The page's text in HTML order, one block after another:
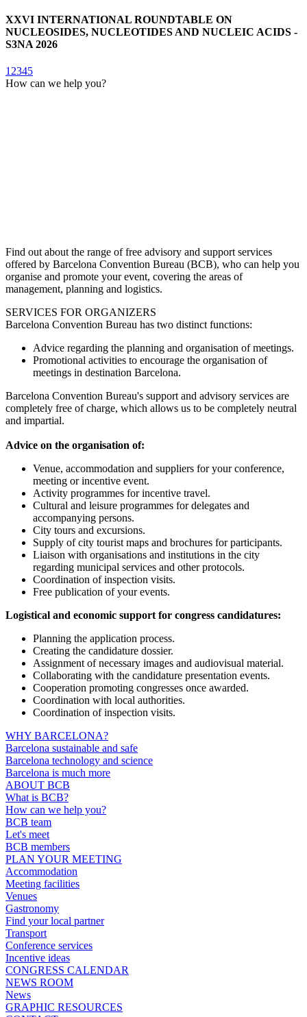
XXVI INTERNATIONAL ROUNDTABLE ON
NUCLEOSIDES, NUCLEOTIDES AND NUCLEIC ACIDS -
S3NA 2026
1 2345
How can we help you?
Find out about the range of free advisory and support services
offered by Barcelona Convention Bureau (BCB), who can help you
organise and promote your event, covering the areas of
management, planning and logistics.
SERVICES FOR ORGANIZERS
Barcelona Convention Bureau has two distinct functions:
Advice regarding the planning and organisation of meetings.
Promotional activities to encourage the organisation of
meetings in destination Barcelona.
Barcelona Convention Bureau's support and advisory services are
completely free of charge, which allows us to be completely neutral
and impartial.
Advice on the organisation of:
Venue, accommodation and suppliers for your conference,
meeting or incentive event.
Activity programmes for incentive travel.
Cultural and leisure programmes for delegates and
accompanying persons.
City tours and excursions.
Supply of city tourist maps and brochures for participants.
Liaison with organisations and institutions in the city
regarding municipal services and other protocols.
Coordination of inspection visits.
Free publication of your events.
Logistical and economic support for congress candidatures:
Planning the application process.
Creating the candidature dossier.
Assignment of necessary images and audiovisual material.
Collaborating with the candidature presentation events.
Cooperation promoting congresses once awarded.
Coordination with local authorities.
Coordination of inspection visits.
WHY BARCELONA?
Barcelona sustainable and safe
Barcelona technology and science
Barcelona is much more
ABOUT BCB
What is BCB?
How can we help you?
BCB team
Let's meet
BCB members
PLAN YOUR MEETING
Accommodation
Meeting facilities
Venues
Gastronomy
Find your local partner
Transport
Conference services
Incentive ideas
CONGRESS CALENDAR
NEWS ROOM
News
GRAPHIC RESOURCES